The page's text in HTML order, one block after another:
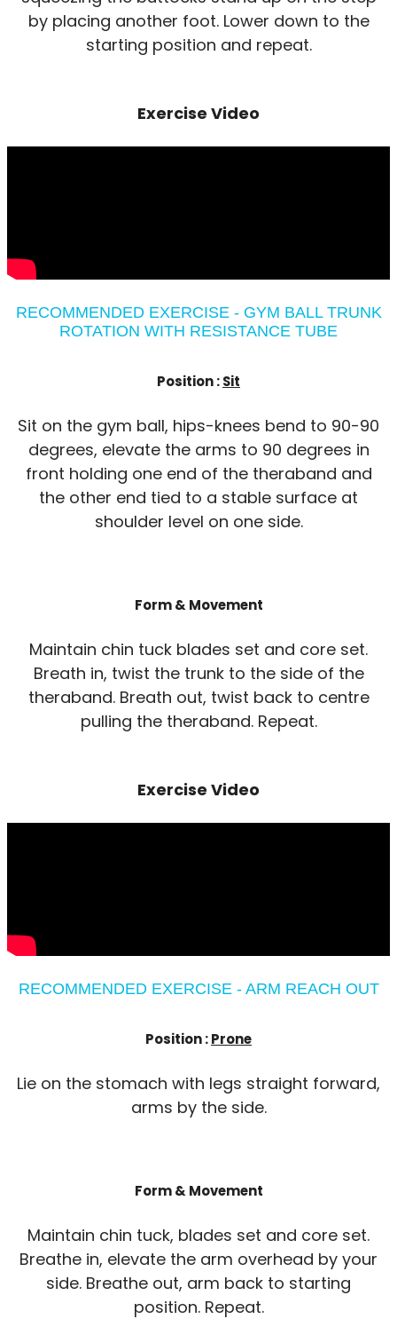
by placing another foot. Lower down to the
starting position and repeat.
Exercise Video
RECOMMENDED EXERCISE - GYM BALL TRUNK
ROTATION WITH RESISTANCE TUBE
Position :Sit
Sit on the gym ball, hips-knees bend to 90-90
degrees, elevate the arms to 90 degrees in
front holding one end of the theraband and
the other end tied to a stable surface at
shoulder level on one side.
Form & Movement
Maintain chin tuck blades set and core set.
Breath in, twist the trunk to the side of the
theraband. Breath out, twist back to centre
pulling the theraband. Repeat.
Exercise Video
RECOMMENDED EXERCISE - ARM REACH OUT
Position :Prone
Lie on the stomach with legs straight forward,
arms by the side.
Form & Movement
Maintain chin tuck, blades set and core set.
Breathe in, elevate the arm overhead by your
side. Breathe out, arm back to starting
position. Repeat.